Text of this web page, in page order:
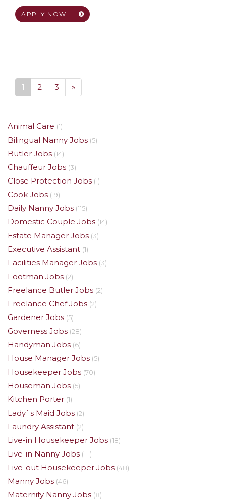
APPLY NOW
1 2 3 »
Animal Care (1)
Bilingual Nanny Jobs (5)
Butler Jobs (14)
Chauffeur Jobs (3)
Close Protection Jobs (1)
Cook Jobs (19)
Daily Nanny Jobs (115)
Domestic Couple Jobs (14)
Estate Manager Jobs (3)
Executive Assistant (1)
Facilities Manager Jobs (3)
Footman Jobs (2)
Freelance Butler Jobs (2)
Freelance Chef Jobs (2)
Gardener Jobs (5)
Governess Jobs (28)
Handyman Jobs (6)
House Manager Jobs (5)
Housekeeper Jobs (70)
Houseman Jobs (5)
Kitchen Porter (1)
Lady`s Maid Jobs (2)
Laundry Assistant (2)
Live-in Housekeeper Jobs (18)
Live-in Nanny Jobs (111)
Live-out Housekeeper Jobs (48)
Manny Jobs (46)
Maternity Nanny Jobs (8)